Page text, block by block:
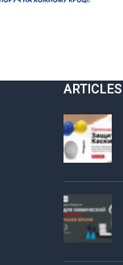
ARTICLES